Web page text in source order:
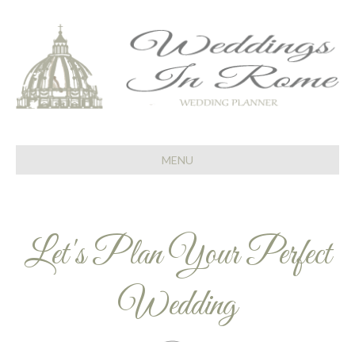
MENU
Let's Plan Your Perfect
Wedding